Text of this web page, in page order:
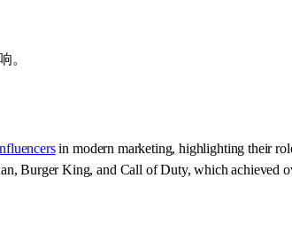
。
in modern marketing, highlighting their
Burger King, and Call of Duty, which